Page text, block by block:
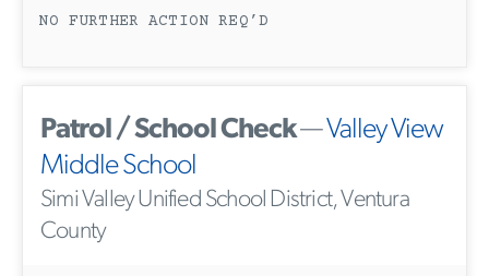
NO FURTHER ACTION REQ’D
Patrol / School Check—Valley View
Middle School
Simi Valley Unified School District, Ventura
County